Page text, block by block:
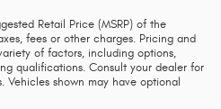
Retail Price (MSRP) of the
fees or other charges. Pricing and
of factors, including options,
qualifications. Consult your dealer for
shown may have optional